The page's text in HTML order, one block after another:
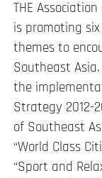
THE
is promoting
themes to
Southeast
the
Strategy 2012-
of Southeast
“World Class
“Sport and